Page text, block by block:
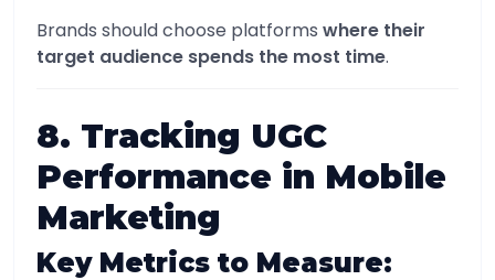
Brands should choose platforms where their
target audience spends the most time.
8. Tracking UGC
Performance in Mobile
Marketing
Key Metrics to Measure: